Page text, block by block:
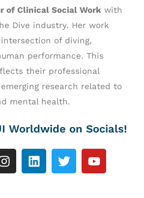
of Clinical Social Work with
Dive industry. Her work
of diving,
performance. This
their professional
research related to
mental health.
Worldwide on Socials!